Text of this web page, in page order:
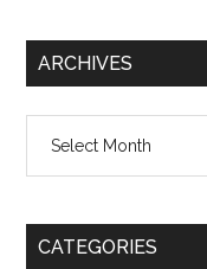
ARCHIVES
CATEGORIES